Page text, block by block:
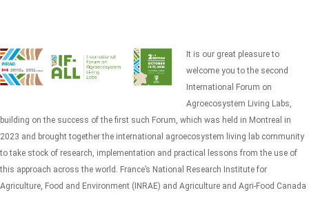
REGISTRACIJA
It is our great pleasure to
welcome you to the second
International Forum on
Agroecosystem Living Labs,
building on the success of the first such Forum, which was held in Montreal in
2023 and brought together the international agroecosystem living lab community
to take stock of research, implementation and practical lessons from the use of
this approach across the world. France’s National Research Institute for
Agriculture, Food and Environment (INRAE) and Agriculture and Agri-Food Canada